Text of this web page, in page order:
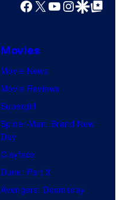
u
r
s
Facebook
X YouTube
GoogleGoogle Top
Movies
Movie News
Movie Reviews
Supergirl
Spider-Man: Brand New
Day
Clayface
Dune: Part 3
Avengers: Doomsday